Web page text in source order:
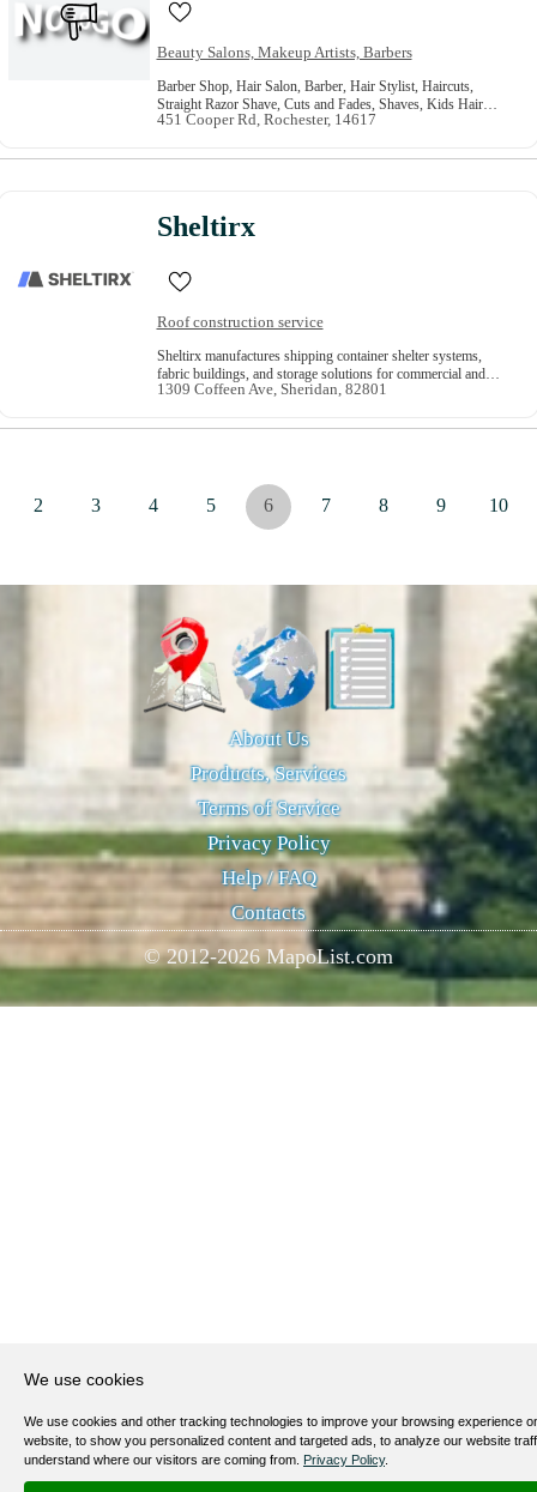
Beauty Salons, Makeup Artists, Barbers
Barber Shop, Hair Salon, Barber, Hair Stylist, Haircuts,
Straight Razor Shave, Cuts and Fades, Shaves, Kids Hair
Cut, Mens Haircut
451 Cooper Rd, Rochester, 14617
Sheltirx
Roof construction service
Sheltirx manufactures shipping container shelter systems,
fabric buildings, and storage solutions for commercial and
industrial projects across the USA.
1309 Coffeen Ave, Sheridan, 82801
2 3 4 5 6 7 8 9 10
About Us
Products, Services
Terms of Service
Privacy Policy
Help / FAQ
Contacts
© 2012-2026MapoList.com
We use cookies
We use cookies and other tracking technologies to improve your browsing experience
website, to show you personalized content and targeted ads, to analyze our website
understand where our visitors are coming from. Privacy Policy.